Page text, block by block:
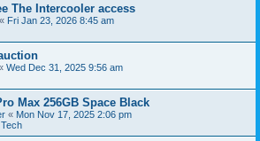
The Intercooler access
« Fri Jan 23, 2026 8:45 am
Wed Dec 31, 2025 9:56 am
Max 256GB Space Black
« Mon Nov 17, 2025 2:06 pm